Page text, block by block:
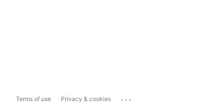
Terms of use Privacy & cookies ...